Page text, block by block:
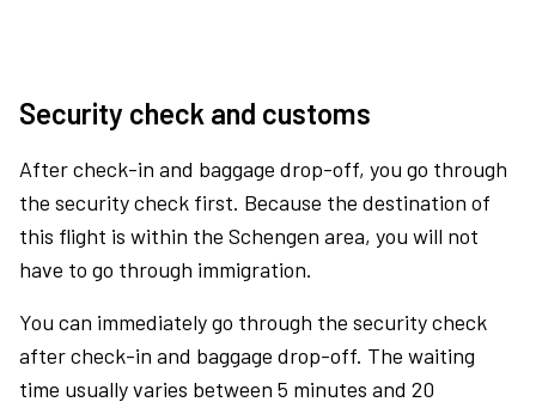
Security check and customs
After check-in and baggage drop-off, you go through
the security check first. Because the destination of
this flight is within the Schengen area, you will not
have to go through immigration.
You can immediately go through the security check
after check-in and baggage drop-off. The waiting
time usually varies between 5 minutes and 20